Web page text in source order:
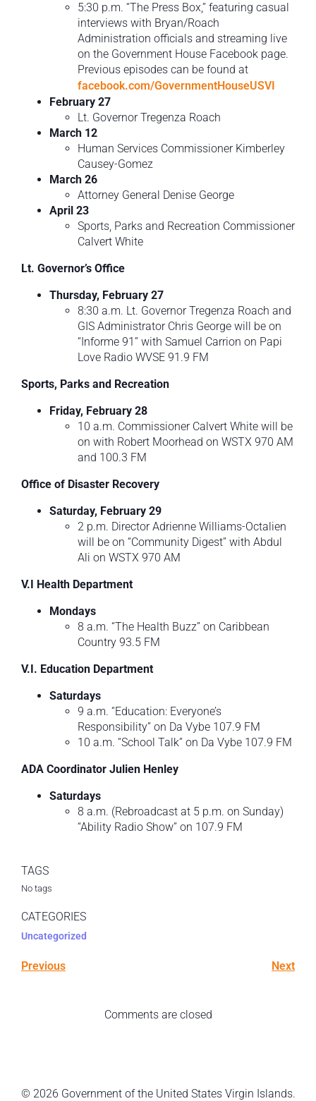
5:30 p.m. “The Press Box,” featuring casual
interviews with Bryan/Roach
Administration officials and streaming live
on the Government House Facebook page.
Previous episodes can be found at
facebook.com/GovernmentHouseUSVI
February 27
Lt. Governor Tregenza Roach
March 12
Human Services Commissioner Kimberley
Causey-Gomez
March 26
Attorney General Denise George
April 23
Sports, Parks and Recreation Commissioner
Calvert White
Lt. Governor’s Office
Thursday, February 27
8:30 a.m. Lt. Governor Tregenza Roach and
GIS Administrator Chris George will be on
“Informe 91” with Samuel Carrion on Papi
Love Radio WVSE 91.9 FM
Sports, Parks and Recreation
Friday, February 28
10 a.m. Commissioner Calvert White will be
on with Robert Moorhead on WSTX 970 AM
and 100.3 FM
Office of Disaster Recovery
Saturday, February 29
2 p.m. Director Adrienne Williams-Octalien
will be on “Community Digest” with Abdul
Ali on WSTX 970 AM
V.I Health Department
Mondays
8 a.m. “The Health Buzz” on Caribbean
Country 93.5 FM
V.I. Education Department
Saturdays
9 a.m. “Education: Everyone’s
Responsibility” on Da Vybe 107.9 FM
10 a.m. “School Talk” on Da Vybe 107.9 FM
ADA Coordinator Julien Henley
Saturdays
8 a.m. (Rebroadcast at 5 p.m. on Sunday)
“Ability Radio Show” on 107.9 FM
TAGS
No tags
CATEGORIES
Uncategorized
Previous Next
Comments are closed
© 2026 Government of the United States Virgin Islands.